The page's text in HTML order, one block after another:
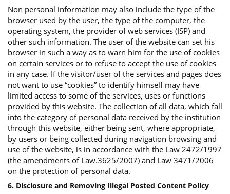
Non personal information may also include the type of the
browser used by the user, the type of the computer, the
operating system, the provider of web services (ISP) and
other such information. The user of the website can set his
browser in such a way as to warn him for the use of cookies
on certain services or to refuse to accept the use of cookies
in any case. If the visitor/user of the services and pages does
not want to use “cookies” to identify himself may have
limited access to some of the services, uses or functions
provided by this website. The collection of all data, which fall
into the category of personal data received by the institution
through this website, either being sent, where appropriate,
by users or being collected during navigation browsing and
use of the website, is in accordance with the Law 2472/1997
(the amendments of Law.3625/2007) and Law 3471/2006
on the protection of personal data.
6. Disclosure and Removing Illegal Posted Content Policy